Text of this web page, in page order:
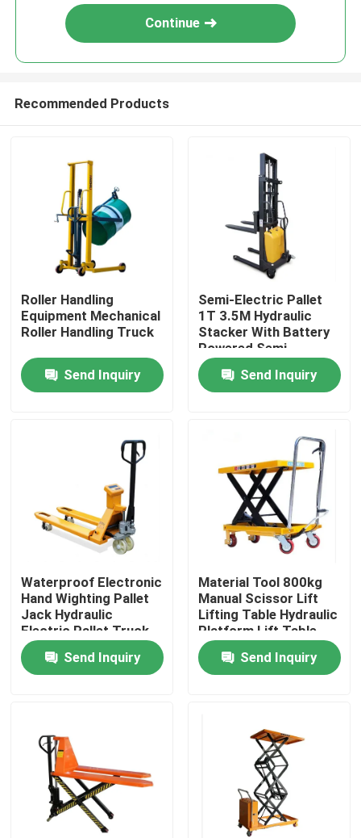
Home
Factory Tour
Quality Control
Contact Us
News
Agricultural Farm Machinery
Logistics Machines
Continue
Recommended Products
Roller Handling
Equipment Mechanical
Roller Handling Truck
Send Inquiry
Semi-Electric Pallet
1T 3.5M Hydraulic
Stacker With Battery
Powered Semi-
Electric Pallet Stacker
Send Inquiry
Waterproof Electronic
Hand Wighting Pallet
Jack Hydraulic
Electric Pallet Truck
With Scale Simple
Electric Forklift
Send Inquiry
Material Tool 800kg
Manual Scissor Lift
Lifting Table Hydraulic
Platform Lift Table
Send Inquiry